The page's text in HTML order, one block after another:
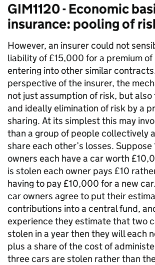
GIM1120 - Economic
insurance: pooling of
However, an insurer could not
liability of £15,000 for a premium
entering into other similar
perspective of the insurer, the
not just assumption of risk, but
and ideally elimination of risk by a
sharing. At its simplest this may
than a group of people collectively
share each other’s losses.
owners each have a car worth
is stolen each owner pays £10
having to pay £10,000 for a new
car owners agree to put their
contributions into a central fund,
experience they estimate that two
stolen in a year then they will each
plus a share of the cost of
three cars are stolen rather than